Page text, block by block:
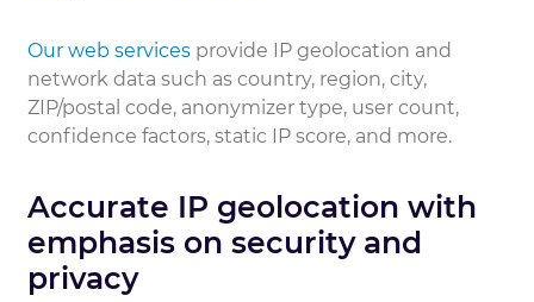
Our web services provide IP geolocation and
network data such as country, region, city,
ZIP/postal code, anonymizer type, user count,
confidence factors, static IP score, and more.
Accurate IP geolocation with
emphasis on security and
privacy